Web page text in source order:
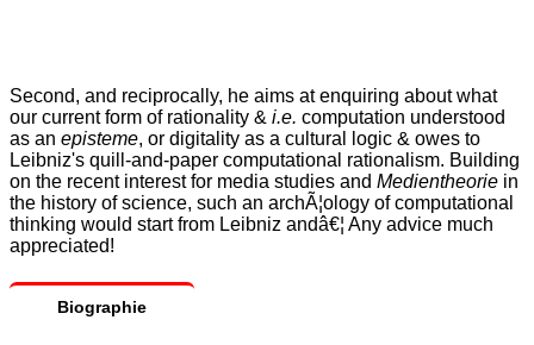
Second, and reciprocally, he aims at enquiring about what
our current form of rationality & i.e. computation understood
as an episteme, or digitality as a cultural logic & owes to
Leibniz's quill-and-paper computational rationalism. Building
on the recent interest for media studies and Medientheorie in
the history of science, such an archÃ¦ology of computational
thinking would start from Leibniz andâ€¦ Any advice much
appreciated!
Biographie